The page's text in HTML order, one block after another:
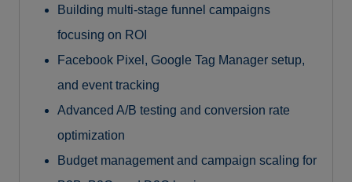
Building multi-stage funnel campaigns
focusing on ROI
Facebook Pixel, Google Tag Manager setup,
and event tracking
Advanced A/B testing and conversion rate
optimization
Budget management and campaign scaling for